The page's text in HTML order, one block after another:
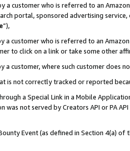
a customer who is referred to an
portal, sponsored advertising
”),
a customer who is referred to an
to click on a link or take some other
a customer, where such customer does
is not correctly tracked or reported
a Special Link in a Mobile
was not served by Creators API or PA
Event (as defined in Section 4(a)